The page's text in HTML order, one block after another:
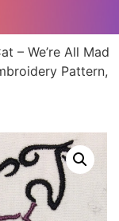
– We’re All Mad
Pattern,